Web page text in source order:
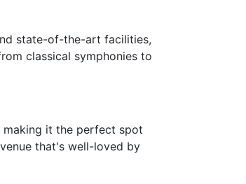
state-of-the-art facilities,
classical symphonies to
making it the perfect spot
that's well-loved by